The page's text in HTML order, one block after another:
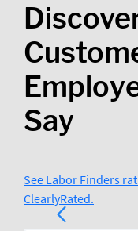
Say
See Labor Finders
ClearlyRated.